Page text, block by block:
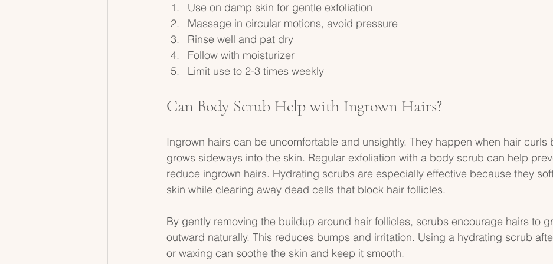
Use on damp skin for gentle exfoliation
Massage in circular motions, avoid pressure
Rinse well and pat dry
Follow with moisturizer
Limit use to 2-3 times weekly
Can Body Scrub Help with Ingrown Hairs?
Ingrown hairs can be uncomfortable and unsightly. They happen when hair curls
grows sideways into the skin. Regular exfoliation with a body scrub can help
reduce ingrown hairs. Hydrating scrubs are especially effective because they
skin while clearing away dead cells that block hair follicles.
By gently removing the buildup around hair follicles, scrubs encourage hairs to
outward naturally. This reduces bumps and irritation. Using a hydrating scrub
or waxing can soothe the skin and keep it smooth.